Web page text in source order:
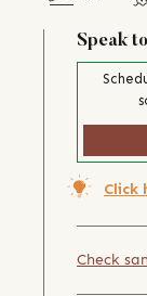
Speak
Check